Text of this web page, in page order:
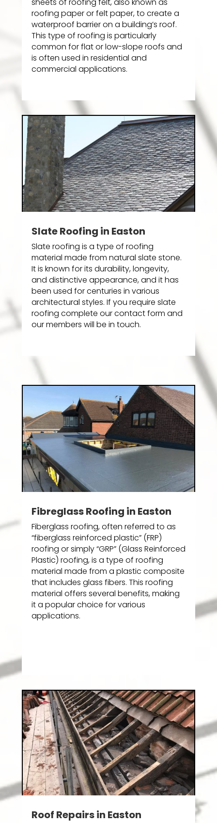
roofing paper or felt paper, to create a
waterproof barrier on a building’s roof.
This type of roofing is particularly
common for flat or low-slope roofs and
is often used in residential and
commercial applications.
Slate Roofing in Easton
Slate roofing is a type of roofing
material made from natural slate stone.
It is known for its durability, longevity,
and distinctive appearance, and it has
been used for centuries in various
architectural styles. If you require slate
roofing complete our contact form and
our members will be in touch.
Fibreglass Roofing in Easton
Fiberglass roofing, often referred to as
“fiberglass reinforced plastic” (FRP)
roofing or simply “GRP” (Glass Reinforced
Plastic) roofing, is a type of roofing
material made from a plastic composite
that includes glass fibers. This roofing
material offers several benefits, making
it a popular choice for various
applications.
Roof Repairs in Easton